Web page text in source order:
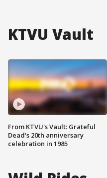
KTVU Vault
From KTVU's Vault: Grateful
Dead's 20th anniversary
celebration in 1985